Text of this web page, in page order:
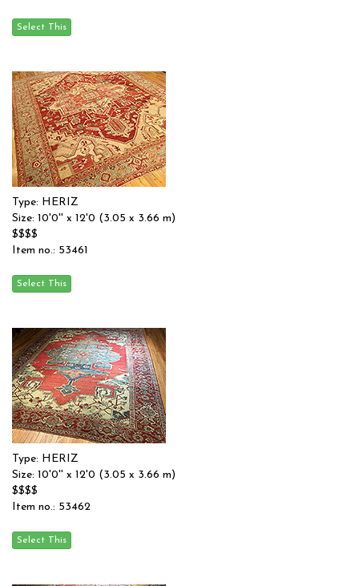
Type: HERIZ
Size: 10'0'' x 12'0 (3.05 x 3.66 m)
$$$$
Item no.: 53461
Type: HERIZ
Size: 10'0'' x 12'0 (3.05 x 3.66 m)
$$$$
Item no.: 53462